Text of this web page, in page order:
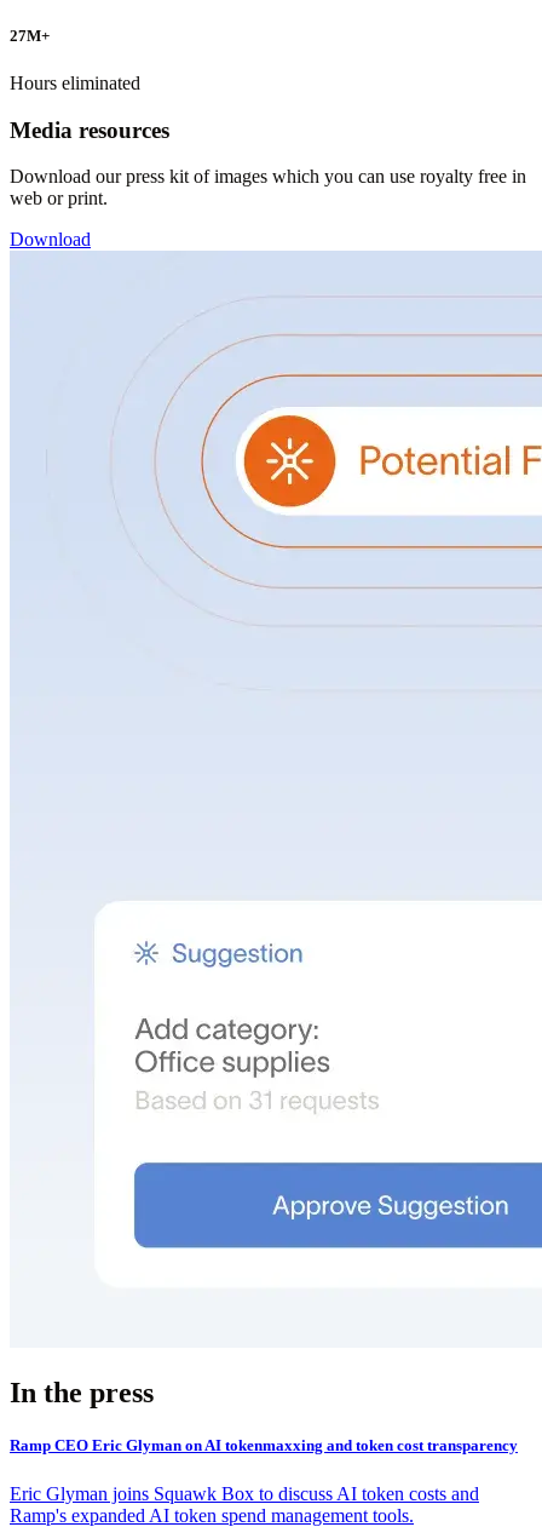
27M+
Hours eliminated
Media resources
Download our press kit of images which you can use royalty free in
web or print.
Download
In the press
Ramp CEO Eric Glyman on AI tokenmaxxing and token cost transparency
Eric Glyman joins Squawk Box to discuss AI token costs and
Ramp's expanded AI token spend management tools.